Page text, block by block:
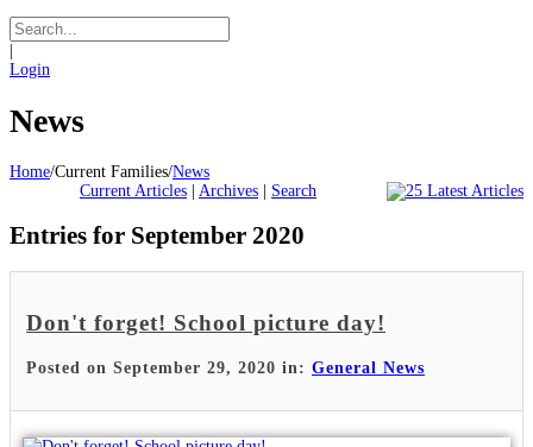
Login
News
Home/Current Families/News
Current Articles | Archives | Search
Entries for September 2020
Don't forget! School picture day!
Posted on September 29, 2020 in: General News